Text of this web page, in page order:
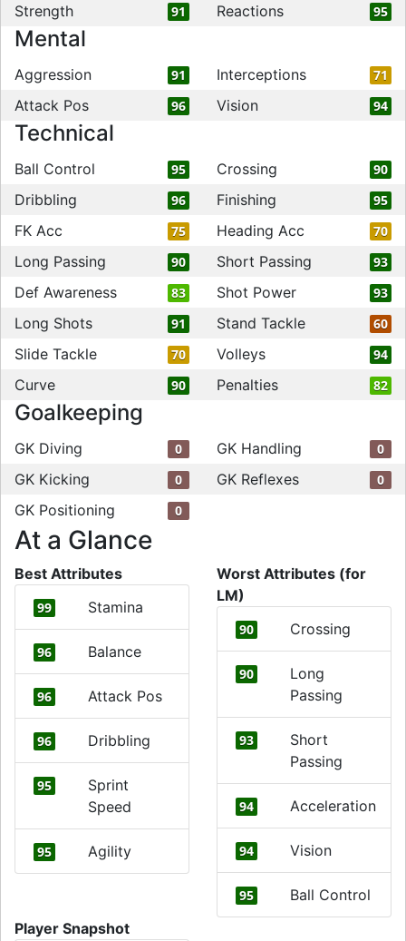
Strength 91 Reactions 95
Mental
Aggression 91 Interceptions 71
Attack Pos 96 Vision 94
Technical
Ball Control 95 Crossing 90
Dribbling 96 Finishing 95
FK Acc 75 Heading Acc 70
Long Passing 90 Short Passing 93
Def Awareness 83 Shot Power 93
Long Shots 91 Stand Tackle 60
Slide Tackle 70 Volleys 94
Curve 90 Penalties 82
Goalkeeping
GK Diving 0 GK Handling 0
GK Kicking 0 GK Reflexes 0
GK Positioning 0
At a Glance
Best Attributes
99 Stamina
96 Balance
96 Attack Pos
96 Dribbling
95
Sprint
Speed
95 Agility
Worst Attributes (for
LM)
90 Crossing
90
Long
Passing
93
Short
Passing
94 Acceleration
94 Vision
95
Ball Control
Player Snapshot